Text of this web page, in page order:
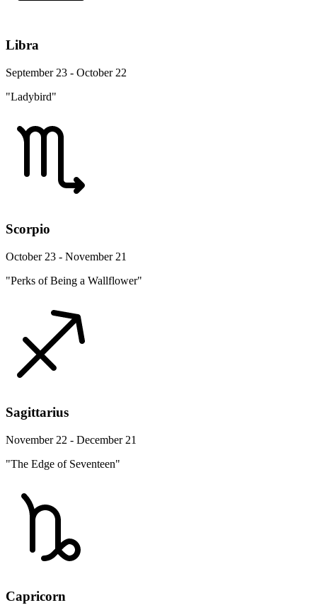
Libra
September 23 - October 22
"Ladybird"
Scorpio
October 23 - November 21
"Perks of Being a Wallflower"
Sagittarius
November 22 - December 21
"The Edge of Seventeen"
Capricorn